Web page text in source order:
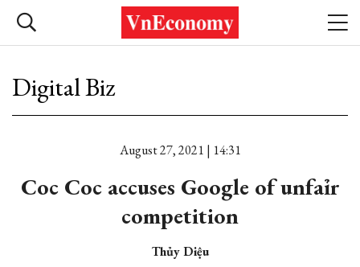
Digital Biz
August 27, 2021 | 14:31
Coc Coc accuses Google of unfaỉr
competition
Thủy Diệu